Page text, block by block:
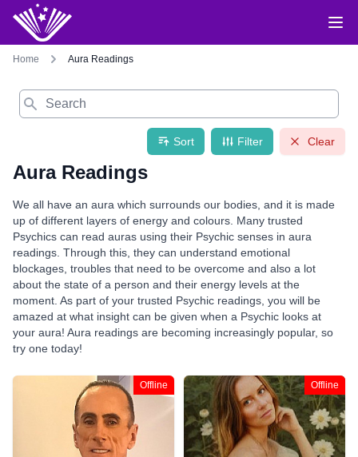
Home Aura Readings
Search
Sort Filter Clear
Aura Readings
We all have an aura which surrounds our bodies, and it is made
up of different layers of energy and colours. Many trusted
Psychics can read auras using their Psychic senses in aura
readings. Through this, they can understand emotional
blockages, troubles that need to be overcome and also a lot
about the state of a person and their energy levels at the
moment. As part of your trusted Psychic readings, you will be
amazed at what insight can be given when a Psychic looks at
your aura! Aura readings are becoming increasingly popular, so
try one today!
Offline Offline